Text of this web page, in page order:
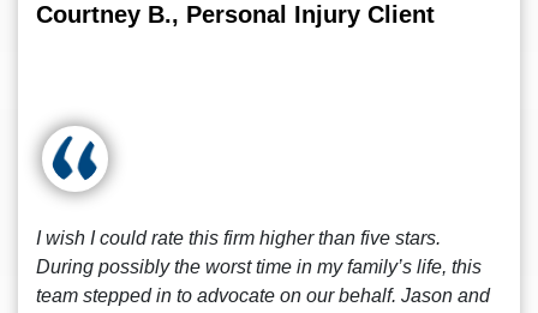
Courtney B., Personal Injury Client
I wish I could rate this firm higher than five stars.
During possibly the worst time in my family’s life, this
team stepped in to advocate on our behalf. Jason and